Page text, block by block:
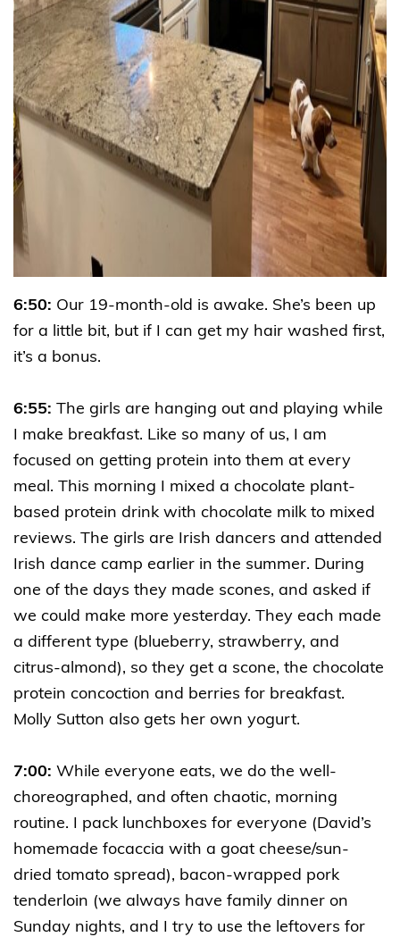
6:50: Our 19-month-old is awake. She’s been up
for a little bit, but if I can get my hair washed first,
it’s a bonus.
6:55: The girls are hanging out and playing while
I make breakfast. Like so many of us, I am
focused on getting protein into them at every
meal. This morning I mixed a chocolate plant-
based protein drink with chocolate milk to mixed
reviews. The girls are Irish dancers and attended
Irish dance camp earlier in the summer. During
one of the days they made scones, and asked if
we could make more yesterday. They each made
a different type (blueberry, strawberry, and
citrus-almond), so they get a scone, the chocolate
protein concoction and berries for breakfast.
Molly Sutton also gets her own yogurt.
7:00: While everyone eats, we do the well-
choreographed, and often chaotic, morning
routine. I pack lunchboxes for everyone (David’s
homemade focaccia with a goat cheese/sun-
dried tomato spread), bacon-wrapped pork
tenderloin (we always have family dinner on
Sunday nights, and I try to use the leftovers for